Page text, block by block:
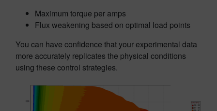
Maximum torque per amps
Flux weakening based on optimal load points
You can have confidence that your experimental data
more accurately replicates the physical conditions
using these control strategies.